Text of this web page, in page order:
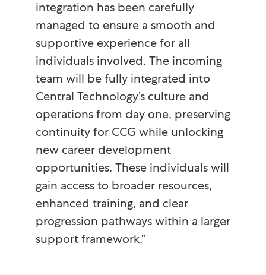
integration has been carefully
managed to ensure a smooth and
supportive experience for all
individuals involved. The incoming
team will be fully integrated into
Central Technology’s culture and
operations from day one, preserving
continuity for CCG while unlocking
new career development
opportunities. These individuals will
gain access to broader resources,
enhanced training, and clear
progression pathways within a larger
support framework.”